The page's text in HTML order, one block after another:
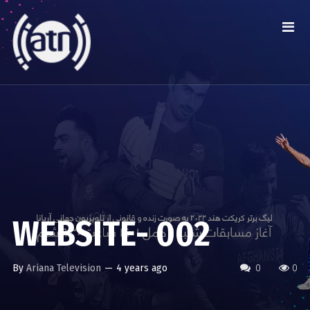
0 0
WEBSITE- 002
By Ariana Television — 4 years ago